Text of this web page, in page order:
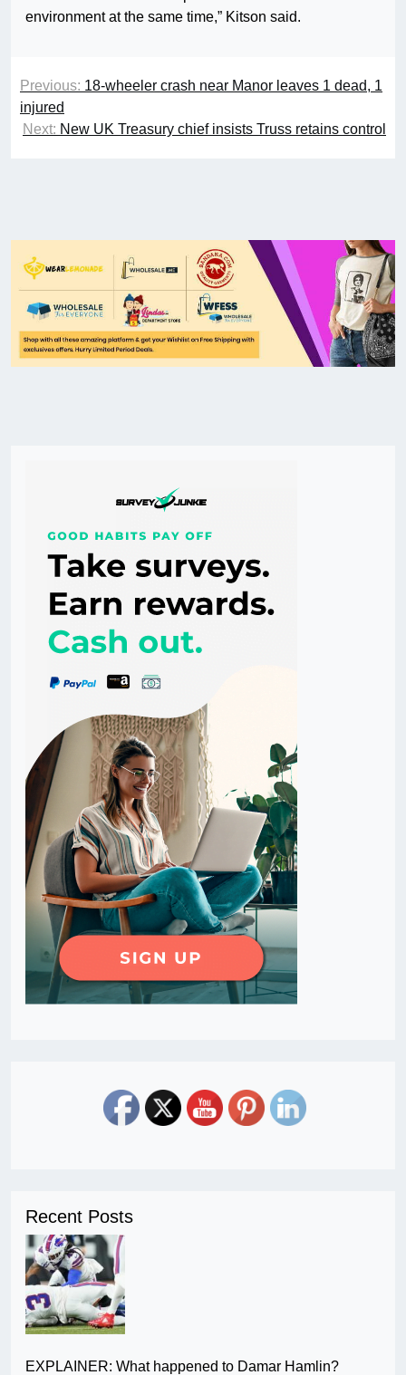
environment at the same time,” Kitson said.
Previous: 18-wheeler crash near Manor leaves 1 dead, 1
injured
Next: New UK Treasury chief insists Truss retains control
Recent Posts
EXPLAINER: What happened to Damar Hamlin?